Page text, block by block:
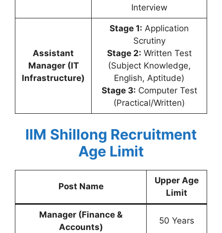
Interview
Assistant
Manager (IT
Infrastructure)
Stage 1: Application
Scrutiny
Stage 2: Written Test
(Subject Knowledge,
English, Aptitude)
Stage 3: Computer Test
(Practical/Written)
IIM Shillong Recruitment
Age Limit
Post Name
Upper Age
Limit
Manager (Finance &
Accounts)
50 Years